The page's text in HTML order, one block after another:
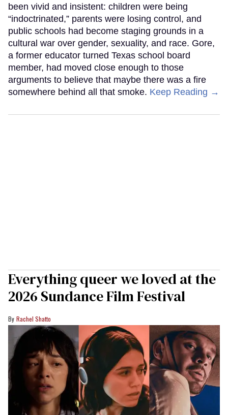
been vivid and insistent: children were being
“indoctrinated,” parents were losing control, and
public schools had become staging grounds in a
cultural war over gender, sexuality, and race. Gore,
a former educator turned Texas school board
member, had moved close enough to those
arguments to believe that maybe there was a fire
somewhere behind all that smoke. Keep Reading →
Everything queer we loved at the
2026 Sundance Film Festival
Rachel Shatto